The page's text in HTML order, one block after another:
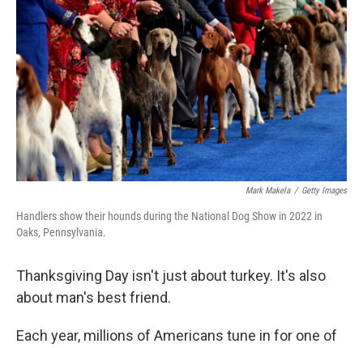
o
k
r
I
n
Mark Makela / Getty Images
Handlers show their hounds during the National Dog Show in 2022 in
Oaks, Pennsylvania.
Thanksgiving Day isn't just about turkey. It's also
about man's best friend.
Each year, millions of Americans tune in for one of